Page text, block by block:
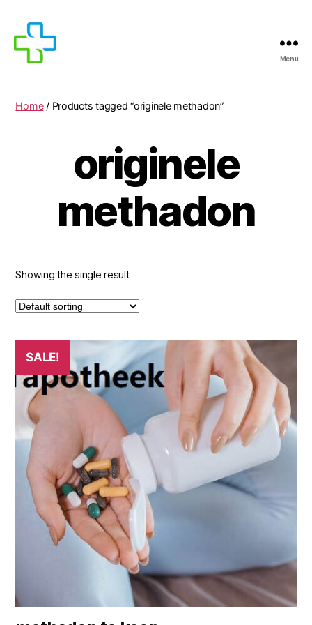
KOOP
Menu
Home/ Products tagged “originele methadon”
originele
methadon
Showing the single result
SALE!